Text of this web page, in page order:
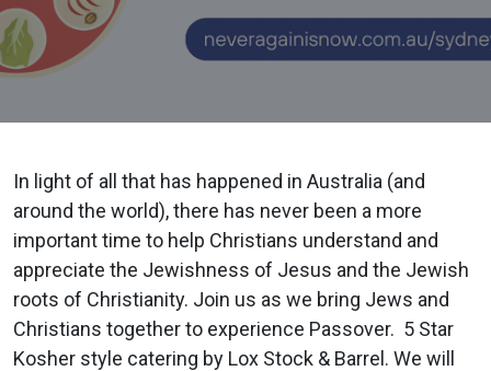
In light of all that has happened in Australia (and
around the world), there has never been a more
important time to help Christians understand and
appreciate the Jewishness of Jesus and the Jewish
roots of Christianity. Join us as we bring Jews and
Christians together to experience Passover. 5 Star
Kosher style catering by Lox Stock & Barrel. We will